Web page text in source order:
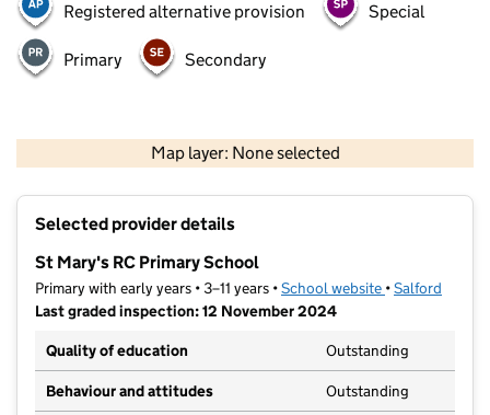
Registered alternative provision Special
Primary Secondary
Map layer: None selected
Contains OS data © Crown copyright and database rights 2026
Selected provider details
St Mary's RC Primary School
Primary with early years • 3–11 years •School website (opens in new
•Salford
Last graded inspection: 12 November 2024
Quality of education
Outstanding
Behaviour and attitudes Outstanding